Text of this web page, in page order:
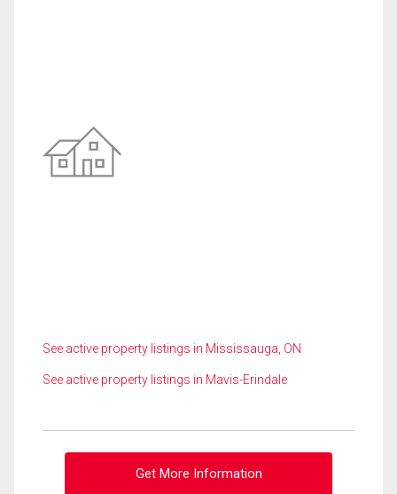
See active property listings in Mississauga, ON
See active property listings in Mavis-Erindale
Get More Information